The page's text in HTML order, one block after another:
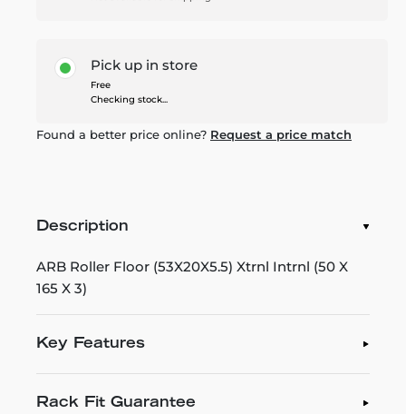
Pick up in store
Free
Checking stock...
Found a better price online? Request a price match
Description
ARB Roller Floor (53X20X5.5) Xtrnl Intrnl (50 X
165 X 3)
Key Features
Rack Fit Guarantee